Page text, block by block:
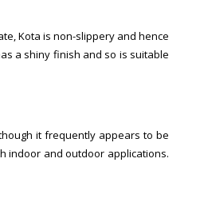
Kota is non-slippery and hence
a shiny finish and so is suitable
it frequently appears to be
indoor and outdoor applications.